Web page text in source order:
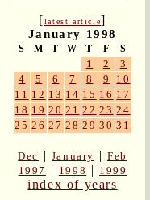
[latest article]
January 1998
S M T W T F S
1 2
3
4
5 6 7 8 9
10
11 12 13 14 15 16 17
18 19 20 21 22 23 24
25 26 27 28 29 30 31
Dec | January | Feb
1997
| 1998 | 1999
index of years